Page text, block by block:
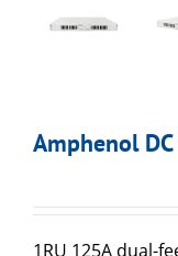
Amphenol
1RU 125A dual-